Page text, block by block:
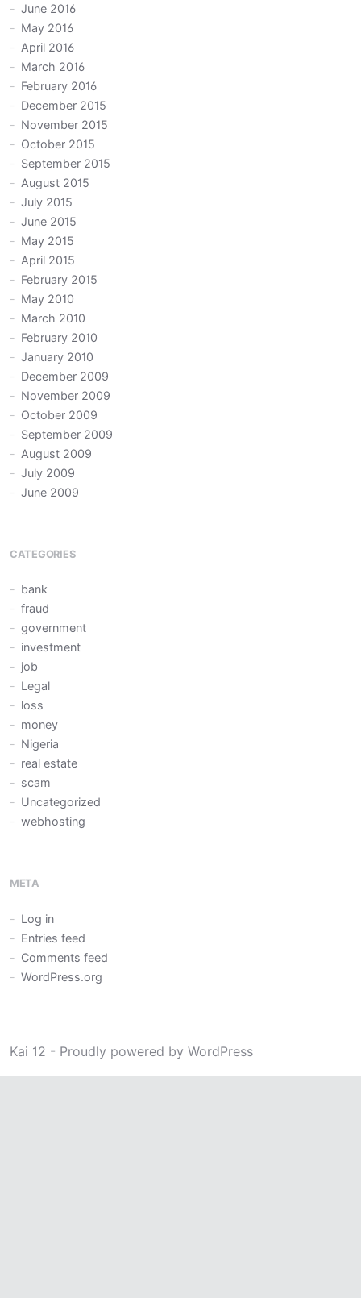
June 2016
May 2016
April 2016
March 2016
February 2016
December 2015
November 2015
October 2015
September 2015
August 2015
July 2015
June 2015
May 2015
April 2015
February 2015
May 2010
March 2010
February 2010
January 2010
December 2009
November 2009
October 2009
September 2009
August 2009
July 2009
June 2009
CATEGORIES
bank
fraud
government
investment
job
Legal
loss
money
Nigeria
real estate
scam
Uncategorized
webhosting
META
Log in
Entries feed
Comments feed
WordPress.org
Kai 12 - Proudly powered by WordPress